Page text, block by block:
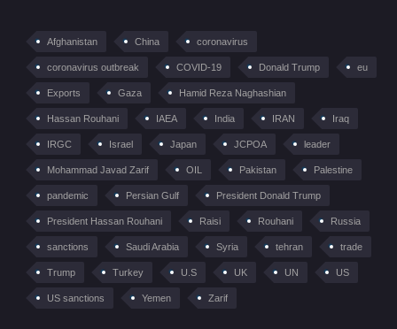
Afghanistan China coronavirus
coronavirus outbreak COVID-19 Donald Trump eu
Exports Gaza Hamid Reza Naghashian
Hassan Rouhani IAEA India IRAN Iraq
IRGC Israel Japan JCPOA leader
Mohammad Javad Zarif OIL Pakistan Palestine
pandemic Persian Gulf President Donald Trump
President Hassan Rouhani Raisi Rouhani Russia
sanctions Saudi Arabia Syria tehran trade
Trump Turkey U.S UK UN US
US sanctions Yemen Zarif